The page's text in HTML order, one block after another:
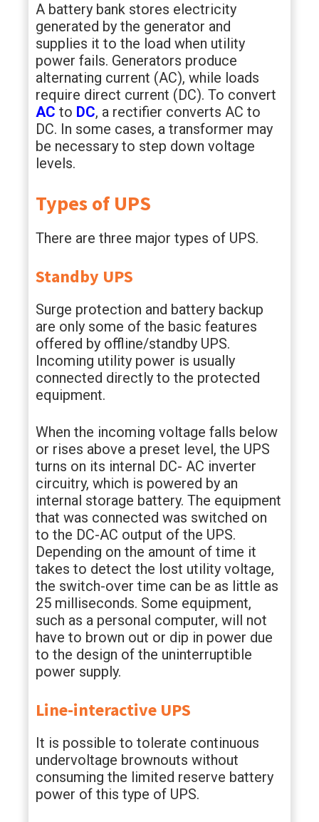
A battery bank stores electricity
generated by the generator and
supplies it to the load when utility
power fails. Generators produce
alternating current (AC), while loads
require direct current (DC). To convert
AC to DC, a rectifier converts AC to
DC. In some cases, a transformer may
be necessary to step down voltage
levels.
Types of UPS
There are three major types of UPS.
Standby UPS
Surge protection and battery backup
are only some of the basic features
offered by offline/standby UPS.
Incoming utility power is usually
connected directly to the protected
equipment.
When the incoming voltage falls below
or rises above a preset level, the UPS
turns on its internal DC- AC inverter
circuitry, which is powered by an
internal storage battery. The equipment
that was connected was switched on
to the DC-AC output of the UPS.
Depending on the amount of time it
takes to detect the lost utility voltage,
the switch-over time can be as little as
25 milliseconds. Some equipment,
such as a personal computer, will not
have to brown out or dip in power due
to the design of the uninterruptible
power supply.
Line-interactive UPS
It is possible to tolerate continuous
undervoltage brownouts without
consuming the limited reserve battery
power of this type of UPS.